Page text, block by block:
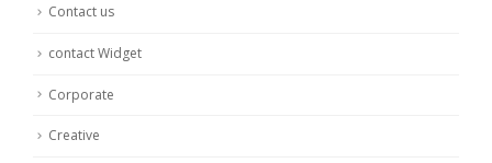
Contact us
contact Widget
Corporate
Creative